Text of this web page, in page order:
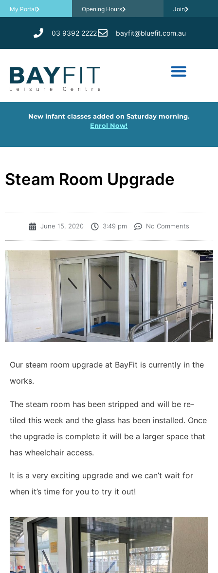
My Portal Opening Hours Join
03 9392 2222 bayfit@bluefit.com.au
New infant classes added on Saturday morning.
Enrol Now!
Steam Room Upgrade
June 15, 2020 3:49 pm No Comments
Our steam room upgrade at BayFit is currently in the
works.
The steam room has been stripped and will be re-
tiled this week and the glass has been installed. Once
the upgrade is complete it will be a larger space that
has wheelchair access.
It is a very exciting upgrade and we can’t wait for
when it’s time for you to try it out!